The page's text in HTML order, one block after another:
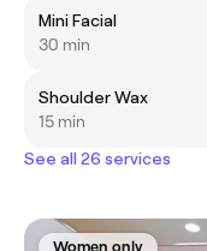
Mini Facial
30 min
Shoulder Wax
15 min
See all 26 services
Women only